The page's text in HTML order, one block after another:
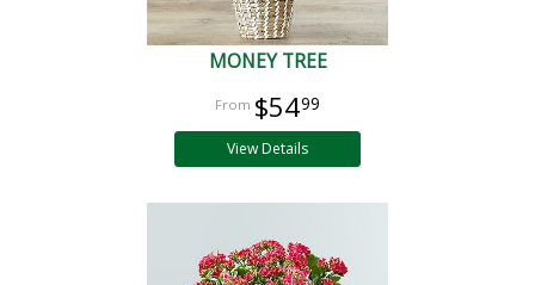
MONEY TREE
$5499
View Details